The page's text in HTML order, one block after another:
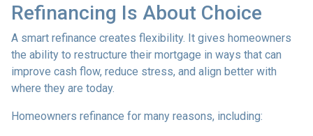
Refinancing Is About Choice
A smart refinance creates flexibility. It gives homeowners
the ability to restructure their mortgage in ways that can
improve cash flow, reduce stress, and align better with
where they are today.
Homeowners refinance for many reasons, including: